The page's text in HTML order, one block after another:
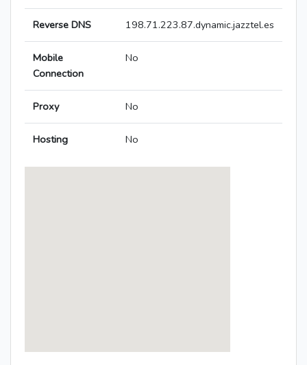
Reverse DNS 198.71.223.87.dynamic.jazztel.es
Mobile
Connection
No
Proxy No
Hosting No